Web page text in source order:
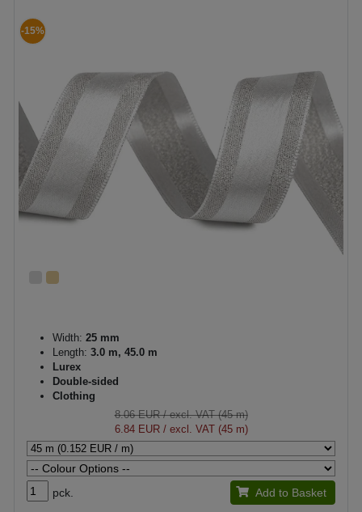
-15%
Width: 25 mm
Length: 3.0 m, 45.0 m
Lurex
Double-sided
Clothing
8.06 EUR/ excl. VAT (45 m)
6.84 EUR/ excl. VAT (45 m)
pck. Add to Basket